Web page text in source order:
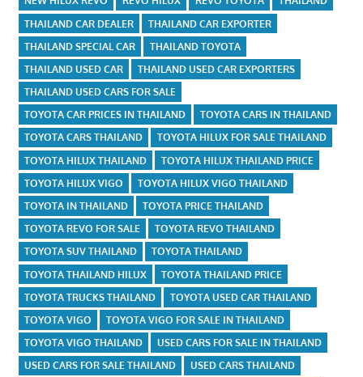
THAILAND CAR DEALER
THAILAND CAR EXPORTER
THAILAND SPECIAL CAR
THAILAND TOYOTA
THAILAND USED CAR
THAILAND USED CAR EXPORTERS
THAILAND USED CARS FOR SALE
TOYOTA CAR PRICES IN THAILAND
TOYOTA CARS IN THAILAND
TOYOTA CARS THAILAND
TOYOTA HILUX FOR SALE THAILAND
TOYOTA HILUX THAILAND
TOYOTA HILUX THAILAND PRICE
TOYOTA HILUX VIGO
TOYOTA HILUX VIGO THAILAND
TOYOTA IN THAILAND
TOYOTA PRICE THAILAND
TOYOTA REVO FOR SALE
TOYOTA REVO THAILAND
TOYOTA SUV THAILAND
TOYOTA THAILAND
TOYOTA THAILAND HILUX
TOYOTA THAILAND PRICE
TOYOTA TRUCKS THAILAND
TOYOTA USED CAR THAILAND
TOYOTA VIGO
TOYOTA VIGO FOR SALE IN THAILAND
TOYOTA VIGO THAILAND
USED CARS FOR SALE IN THAILAND
USED CARS FOR SALE THAILAND
USED CARS THAILAND